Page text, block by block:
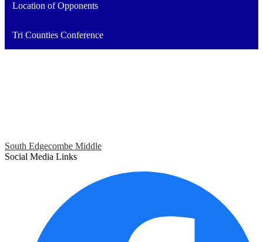
Location of Opponents
Tri Counties Conference
South Edgecombe Middle
Social Media Links